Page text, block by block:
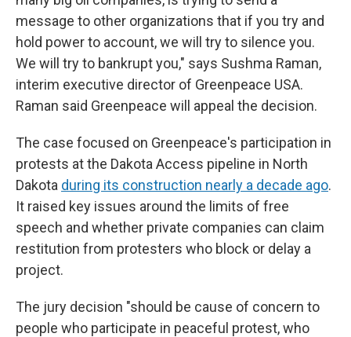
message to other organizations that if you try and
hold power to account, we will try to silence you.
We will try to bankrupt you," says Sushma Raman,
interim executive director of Greenpeace USA.
Raman said Greenpeace will appeal the decision.
The case focused on Greenpeace's participation in
protests at the Dakota Access pipeline in North
Dakota during its construction nearly a decade ago.
It raised key issues around the limits of free
speech and whether private companies can claim
restitution from protesters who block or delay a
project.
The jury decision "should be cause of concern to
people who participate in peaceful protest, who